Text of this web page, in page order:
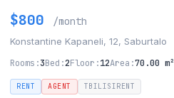
$800 /month
Konstantine Kapaneli, 12, Saburtalo
Rooms:3Bed:2Floor:12Area:70.00 m²
RENT AGENT TBILISIRENT